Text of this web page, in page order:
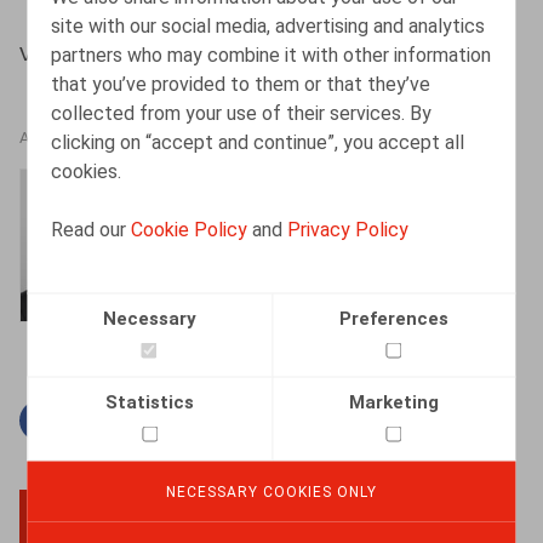
site with our social media, advertising and analytics
partners who may combine it with other information
that you’ve provided to them or that they’ve
collected from your use of their services. By
clicking on “accept and continue”, you accept all
cookies.
Read ourCookie Policy and Privacy Policy
Necessary Preferences
Statistics Marketing
NECESSARY COOKIES ONLY
VANSCHOEBEKE B., Oriëntatie 11/2009
AUTHORS
Partner